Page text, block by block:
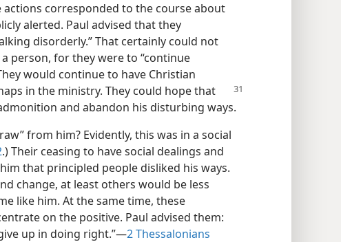
corresponded to the course about
alerted. Paul advised that they
disorderly.” That certainly could not
person, for they were to “continue
would continue to have Christian
in the ministry. They could hope that
and abandon his disturbing ways.
from him? Evidently, this was in a social
.) Their ceasing to have social dealings and
that principled people disliked his ways.
change, at least others would be less
like him. At the same time, these
on the positive. Paul advised them:
up in doing right.”​—2 Thessalonians